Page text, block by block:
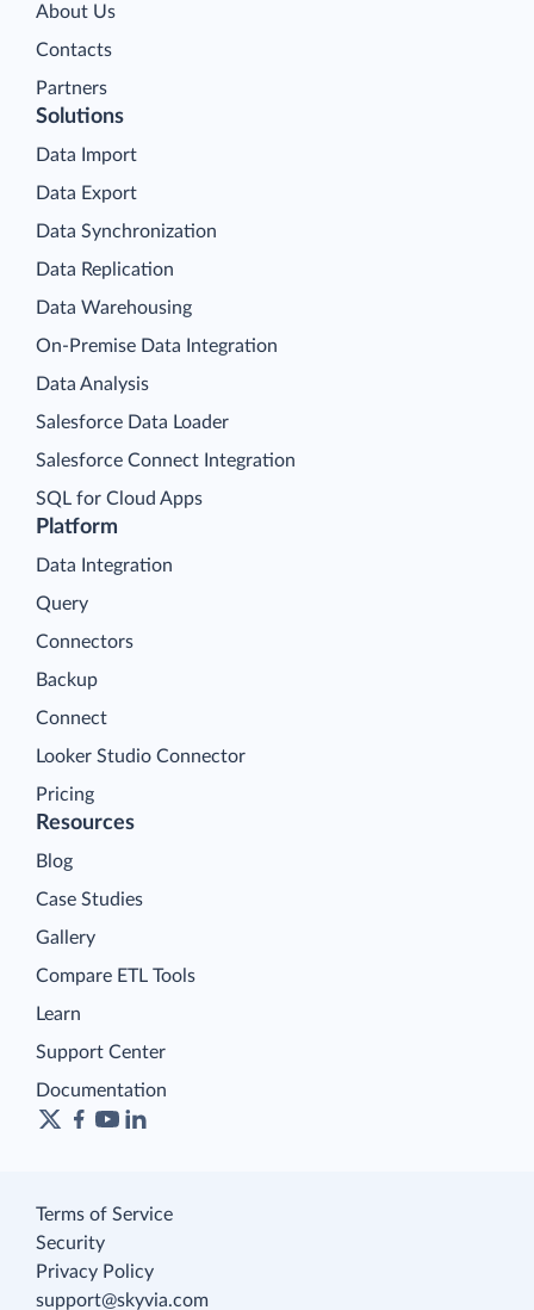
About Us
Contacts
Partners
Platform
Data Integration
Query
Connectors
Backup
Connect
Looker Studio Connector
Pricing
Solutions
Data Import
Data Export
Data Synchronization
Data Replication
Data Warehousing
On-Premise Data Integration
Data Analysis
Salesforce Data Loader
Salesforce Connect Integration
SQL for Cloud Apps
Resources
Blog
Case Studies
Gallery
Compare ETL Tools
Learn
Support Center
Documentation
Terms of Service
Security
Privacy Policy
support@skyvia.com